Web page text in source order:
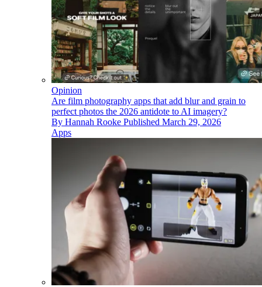
Opinion
Are film photography apps that add blur and grain to
perfect photos the 2026 antidote to AI imagery?
By Hannah Rooke Published March 29, 2026
Apps